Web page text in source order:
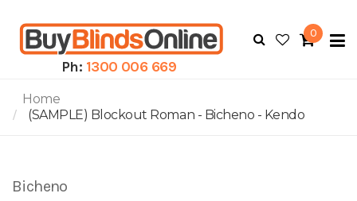
Ph: 1300 006 669
0
Home
(SAMPLE) Blockout Roman - Bicheno - Kendo
Bicheno